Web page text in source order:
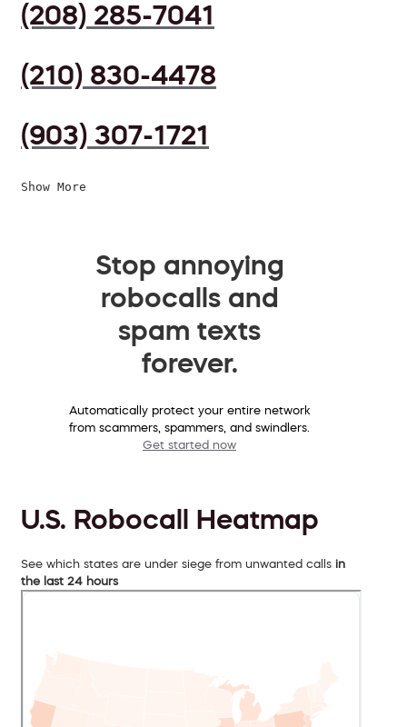
(208) 285-7041
(210) 830-4478
(903) 307-1721
Show More
Stop annoying
robocalls and
spam texts
forever.
Automatically protect your entire network
from scammers, spammers, and swindlers.
Get started now
U.S. Robocall Heatmap
See which states are under siege from unwanted calls in
the last 24 hours